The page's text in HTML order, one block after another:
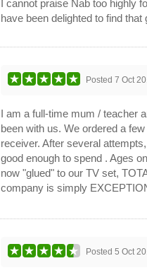
I cannot praise Nab too highly
have been delighted to find
Posted7 Oct
I am a full-time mum / teacher
been with us. We ordered a
receiver. After several
good enough to spend . Ages
now "glued" to our TV set,
company is simply
Posted5 Oct